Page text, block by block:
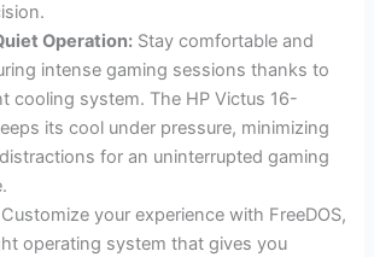
Operation: Stay comfortable and
intense gaming sessions thanks to
cooling system. The HP Victus 16-
its cool under pressure, minimizing
for an uninterrupted gaming
Customize your experience with FreeDOS,
operating system that gives you